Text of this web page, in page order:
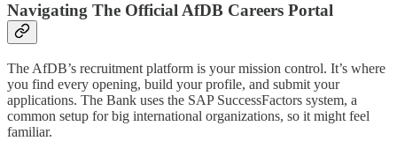
Navigating The Official AfDB Careers Portal
The AfDB’s recruitment platform is your mission control. It’s where
you find every opening, build your profile, and submit your
applications. The Bank uses the SAP SuccessFactors system, a
common setup for big international organizations, so it might feel
familiar.